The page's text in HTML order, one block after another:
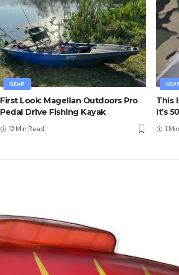
GEAR
First Look: Magellan Outdoors Pro
Pedal Drive Fishing Kayak
12 Min Read
This
It’s
1